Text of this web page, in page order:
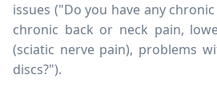
issues ("Do you have any
chronic back or neck pain,
(sciatic nerve pain), problems
discs?").